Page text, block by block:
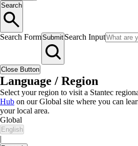
Search
Search FormSubmit Search Input
Close Button
Language / Region
Select your region to visit a Stantec
Hub on our Global site where you can
your local area.
Global
English
|